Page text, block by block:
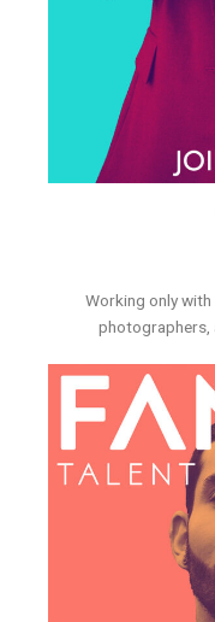
Working only
photographers,